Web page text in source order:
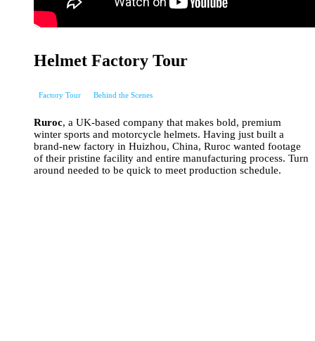
Helmet Factory Tour
Factory Tour Behind the Scenes
Ruroc, a UK-based company that makes bold, premium
winter sports and motorcycle helmets. Having just built a
brand-new factory in Huizhou, China, Ruroc wanted footage
of their pristine facility and entire manufacturing process. Turn
around needed to be quick to meet production schedule.